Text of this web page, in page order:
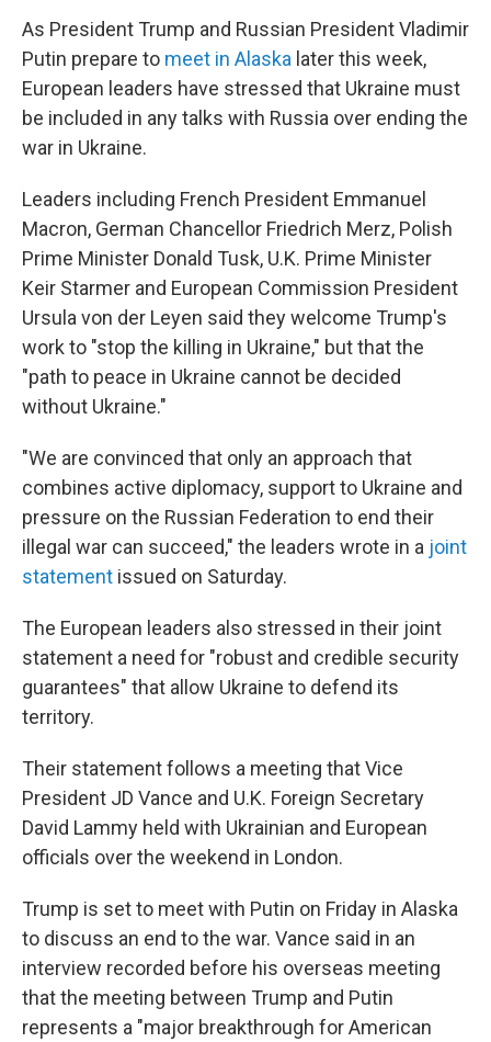
As President Trump and Russian President Vladimir
Putin prepare to meet in Alaska later this week,
European leaders have stressed that Ukraine must
be included in any talks with Russia over ending the
war in Ukraine.
Leaders including French President Emmanuel
Macron, German Chancellor Friedrich Merz, Polish
Prime Minister Donald Tusk, U.K. Prime Minister
Keir Starmer and European Commission President
Ursula von der Leyen said they welcome Trump's
work to "stop the killing in Ukraine," but that the
"path to peace in Ukraine cannot be decided
without Ukraine."
"We are convinced that only an approach that
combines active diplomacy, support to Ukraine and
pressure on the Russian Federation to end their
illegal war can succeed," the leaders wrote in a joint
statement issued on Saturday.
The European leaders also stressed in their joint
statement a need for "robust and credible security
guarantees" that allow Ukraine to defend its
territory.
Their statement follows a meeting that Vice
President JD Vance and U.K. Foreign Secretary
David Lammy held with Ukrainian and European
officials over the weekend in London.
Trump is set to meet with Putin on Friday in Alaska
to discuss an end to the war. Vance said in an
interview recorded before his overseas meeting
that the meeting between Trump and Putin
represents a "major breakthrough for American